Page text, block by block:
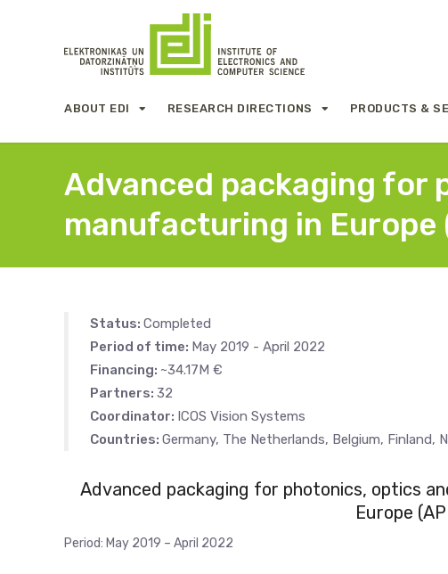
ABOUT EDI RESEARCH DIRECTIONS PRODUCTS &
Advanced packaging for
manufacturing in Europe
Status: Completed
Period of time: May 2019 - April 2022
Financing: ~34.17M €
Partners: 32
Coordinator: ICOS Vision Systems
Countries: Germany, The Netherlands, Belgium, Finland,
Advanced packaging for photonics, optics
Europe
Period: May 2019 – April 2022